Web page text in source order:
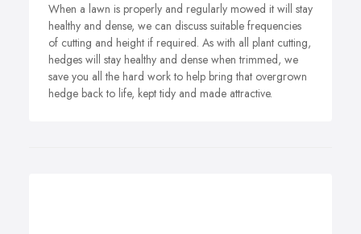
When a lawn is properly and regularly mowed it will stay
healthy and dense, we can discuss suitable frequencies
of cutting and height if required. As with all plant cutting,
hedges will stay healthy and dense when trimmed, we
save you all the hard work to help bring that overgrown
hedge back to life, kept tidy and made attractive.